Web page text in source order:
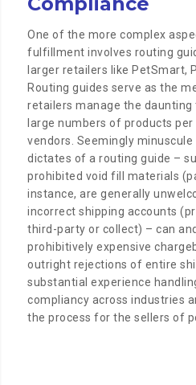
One of the more complex
fulfillment involves routing
larger retailers like PetSmart,
Routing guides serve as the
retailers manage the daunting
large numbers of products
vendors. Seemingly
dictates of a routing guide –
prohibited void fill materials
instance, are generally
incorrect shipping accounts
third-party or collect) – can
prohibitively expensive
outright rejections of entire
substantial experience
compliancy across industries
the process for the sellers of